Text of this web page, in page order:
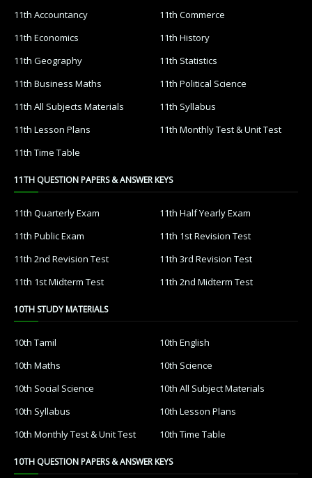
11th Accountancy
11th Commerce
11th Economics
11th History
11th Geography
11th Statistics
11th Business Maths
11th Political Science
11th All Subjects Materials
11th Syllabus
11th Lesson Plans
11th Monthly Test & Unit Test
11th Time Table
11TH QUESTION PAPERS & ANSWER KEYS
11th Quarterly Exam
11th Half Yearly Exam
11th Public Exam
11th 1st Revision Test
11th 2nd Revision Test
11th 3rd Revision Test
11th 1st Midterm Test
11th 2nd Midterm Test
10TH STUDY MATERIALS
10th Tamil
10th English
10th Maths
10th Science
10th Social Science
10th All Subject Materials
10th Syllabus
10th Lesson Plans
10th Monthly Test & Unit Test
10th Time Table
10TH QUESTION PAPERS & ANSWER KEYS